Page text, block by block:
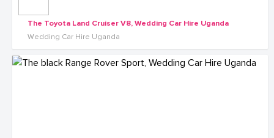
The Toyota Land Cruiser V8, Wedding Car Hire Uganda
Wedding Car Hire Uganda